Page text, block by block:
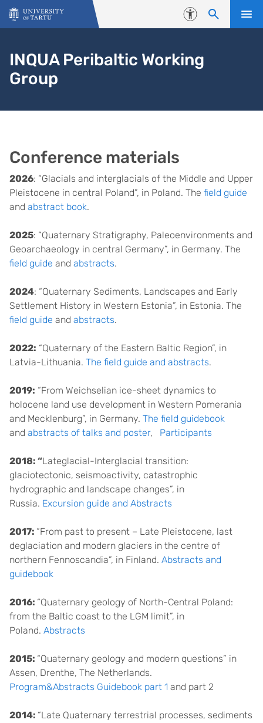
Skip to content
Accessibility
INQUA Peribaltic Working
Group
Conference materials
2026: “Glacials and interglacials of the Middle and Upper
Pleistocene in central Poland”, in Poland. The field guide
and abstract book.
2025: “Quaternary Stratigraphy, Paleoenvironments and
Geoarchaeology in central Germany”, in Germany. The
field guide and abstracts.
2024: “Quaternary Sediments, Landscapes and Early
Settlement History in Western Estonia”, in Estonia. The
field guide and abstracts.
2022: “Quaternary of the Eastern Baltic Region”, in
Latvia-Lithuania. The field guide and abstracts.
2019: “From Weichselian ice-sheet dynamics to
holocene land use development in Western Pomerania
and Mecklenburg”, in Germany. The field guidebook
and abstracts of talks and poster, Participants
2018: “Lateglacial-Interglacial transition:
glaciotectonic, seismoactivity, catastrophic
hydrographic and landscape changes”, in
Russia. Excursion guide and Abstracts
2017: “From past to present – Late Pleistocene, last
deglaciation and modern glaciers in the centre of
northern Fennoscandia”, in Finland. Abstracts and
guidebook
2016: “Quaternary geology of North-Central Poland:
from the Baltic coast to the LGM limit”, in
Poland. Abstracts
2015: “Quaternary geology and modern questions” in
Assen, Drenthe, The Netherlands.
Program&Abstracts Guidebook part 1 and part 2
2014: “Late Quaternary terrestrial processes, sediments